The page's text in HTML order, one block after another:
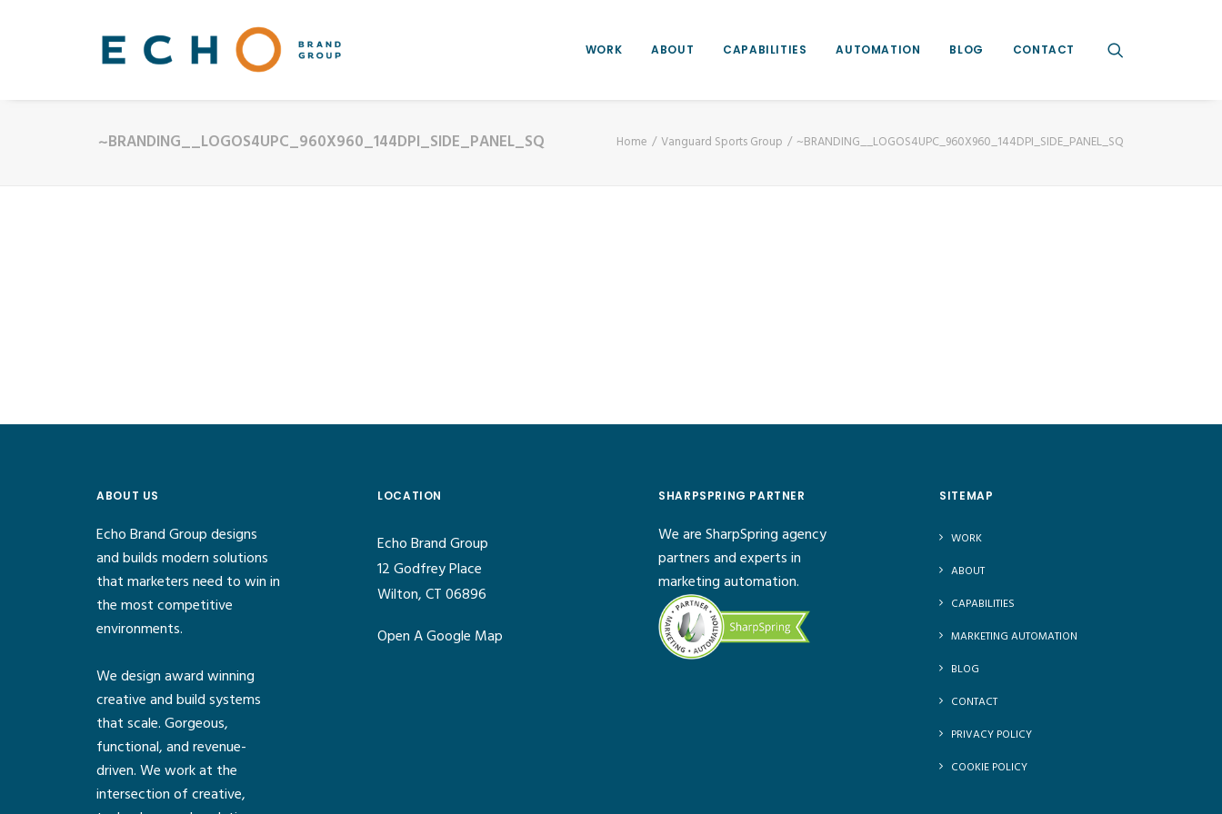
WORK ABOUT CAPABILITIES AUTOMATION BLOG CONTACT
~BRANDING__LOGOS4UPC_960X960_144DPI_SIDE_PANEL_SQ Home Vanguard Sports Group ~BRANDING__LOGOS4UPC_960X960_144DPI_SIDE_PANEL_SQ
ABOUT US
Echo Brand Group designs
and builds modern solutions
that marketers need to win in
the most competitive
environments.
We design award winning
creative and build systems
that scale. Gorgeous,
functional, and revenue-
driven. We work at the
intersection of creative,
LOCATION
Echo Brand Group
12 Godfrey Place
Wilton, CT 06896
Open A Google Map
SHARPSPRING PARTNER
We are SharpSpring agency
partners and experts in
marketing automation.
SITEMAP
WORK
ABOUT
CAPABILITIES
MARKETING AUTOMATION
BLOG
CONTACT
PRIVACY POLICY
COOKIE POLICY